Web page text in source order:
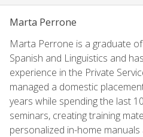
Marta Perrone
Marta Perrone is a graduate of
Spanish and Linguistics and
experience in the Private
managed a domestic
years while spending the last
seminars, creating training
personalized in-home manuals